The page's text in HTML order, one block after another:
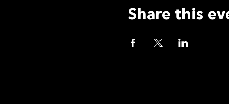
Share this